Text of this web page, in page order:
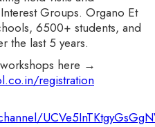
Groups. Organo Et
6500+ students, and
the last 5 years.
here →
registration